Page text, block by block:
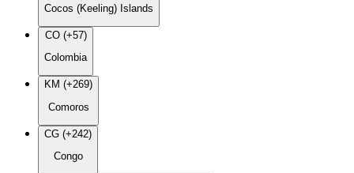
Cocos (Keeling) Islands
CO (+57)
Colombia
KM (+269)
Comoros
CG (+242)
Congo